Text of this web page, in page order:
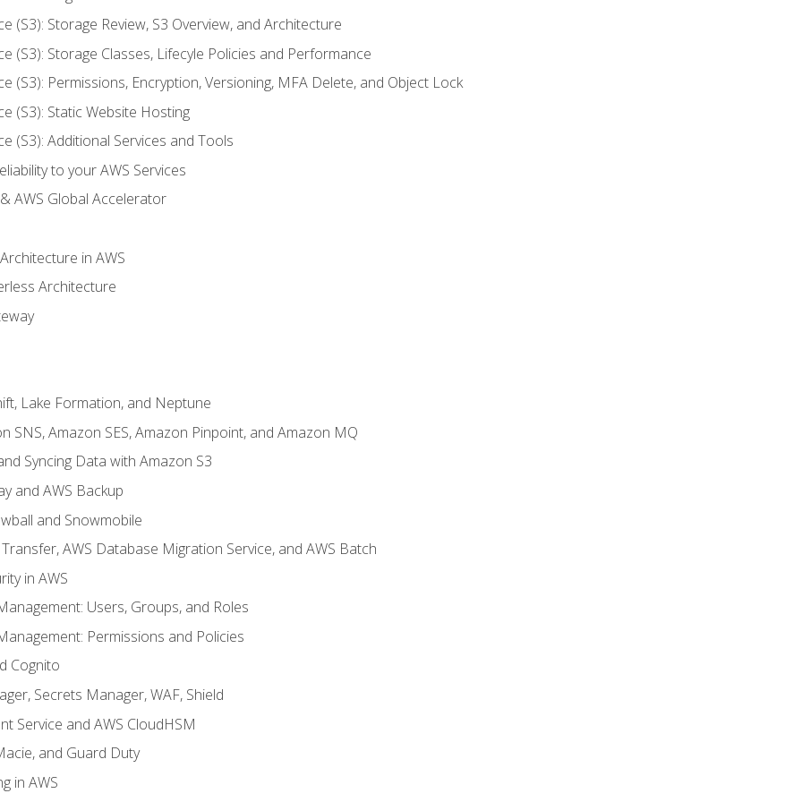
(S3): Storage Review, S3 Overview, and Architecture
(S3): Storage Classes, Lifecyle Policies and Performance
(S3): Permissions, Encryption, Versioning, MFA Delete, and Object Lock
(S3): Static Website Hosting
(S3): Additional Services and Tools
to your AWS Services
AWS Global Accelerator
in AWS
Architecture
Lake Formation, and Neptune
SNS, Amazon SES, Amazon Pinpoint, and Amazon MQ
Syncing Data with Amazon S3
and AWS Backup
and Snowmobile
AWS Database Migration Service, and AWS Batch
in AWS
Users, Groups, and Roles
Permissions and Policies
Cognito
Secrets Manager, WAF, Shield
Service and AWS CloudHSM
and Guard Duty
in AWS